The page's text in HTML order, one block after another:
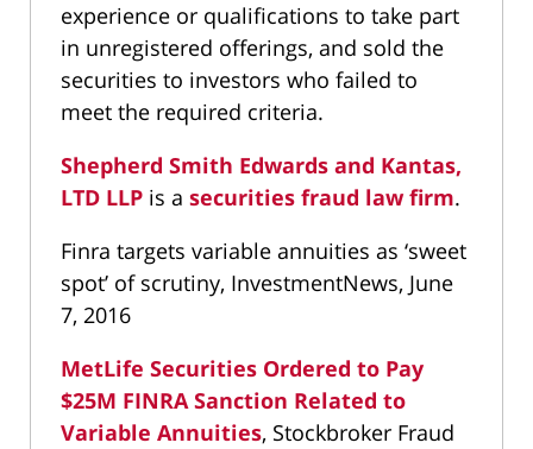
experience or qualifications to take part
in unregistered offerings, and sold the
securities to investors who failed to
meet the required criteria.
Shepherd Smith Edwards and Kantas,
LTD LLP is a securities fraud law firm.
Finra targets variable annuities as ‘sweet
spot’ of scrutiny, InvestmentNews, June
7, 2016
MetLife Securities Ordered to Pay
$25M FINRA Sanction Related to
Variable Annuities, Stockbroker Fraud